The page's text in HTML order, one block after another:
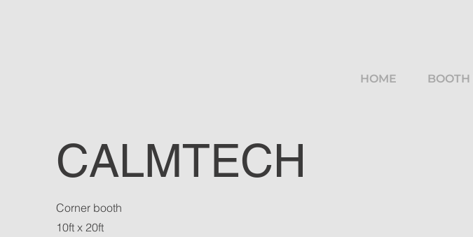
HOME
CALMTECH
Corner booth
10ft x 20ft